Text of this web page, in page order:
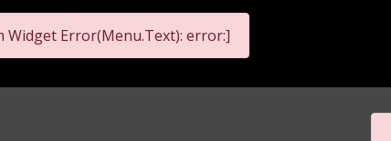
Widget Error(Menu.Text): error:]